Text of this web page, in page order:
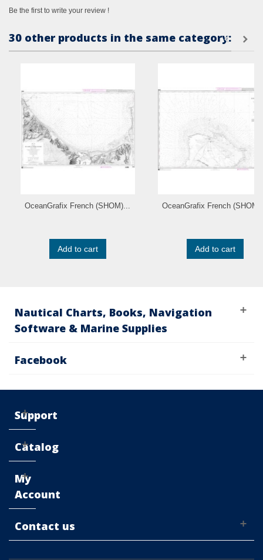
Be the first to write your review !
30 other products in the same category:
OceanGrafix French (SHOM)...
Add to cart
OceanGrafix French
Add to cart
Nautical Charts, Books, Navigation
Software & Marine Supplies
Facebook
Support
Catalog
My
Account
Contact us